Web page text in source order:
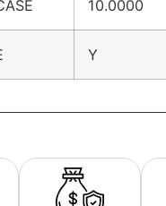
10.0000
Y